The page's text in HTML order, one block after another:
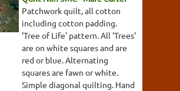
Patchwork quilt, all cotton
including cotton padding.
'Tree of Life' pattern. All 'Trees'
are on white squares and are
red or blue. Alternating
squares are fawn or white.
Simple diagonal quilting. Hand